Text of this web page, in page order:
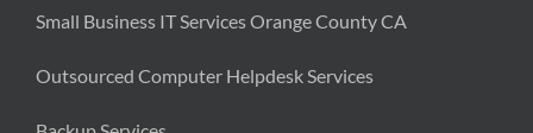
Small Business IT Services Orange County CA
Outsourced Computer Helpdesk Services